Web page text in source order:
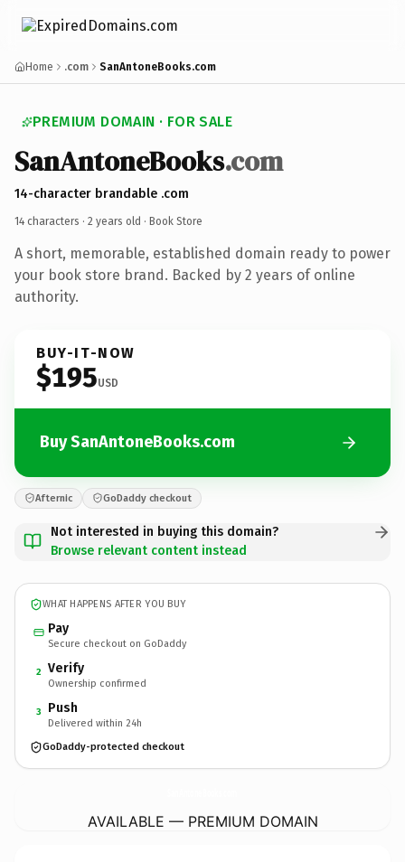
Home .com SanAntoneBooks.com
PREMIUM DOMAIN · FOR SALE
SanAntoneBooks.com
14-character brandable .com
14 characters · 2 years old · Book Store
A short, memorable, established domain ready to power
your book store brand. Backed by 2 years of online
authority.
BUY-IT-NOW
$195USD
Buy SanAntoneBooks.com
Afternic GoDaddy checkout
Not interested in buying this domain?
Browse relevant content instead
WHAT HAPPENS AFTER YOU BUY
Pay
Secure checkout on GoDaddy
2 Verify
Ownership confirmed
3 Push
Delivered within 24h
GoDaddy-protected checkout
AVAILABLE — PREMIUM DOMAIN